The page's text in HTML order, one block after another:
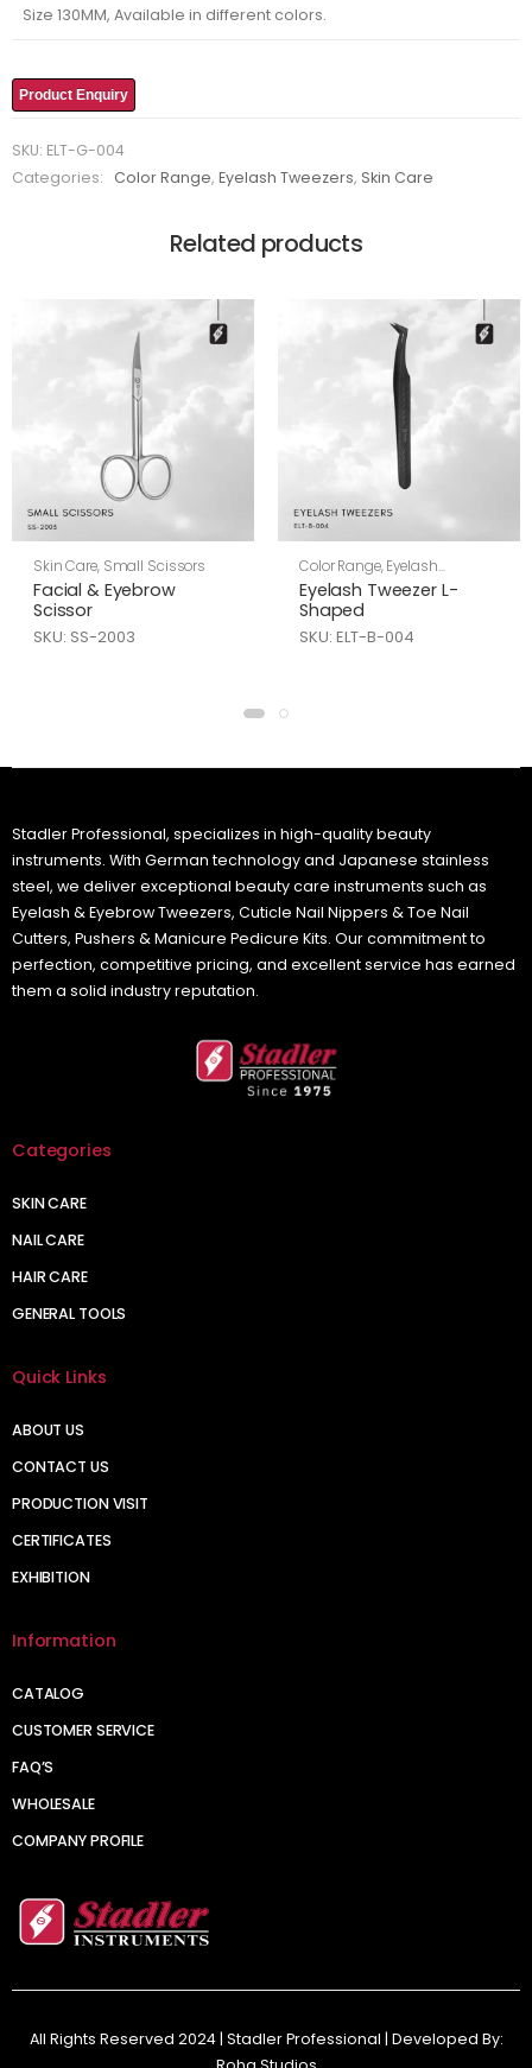
Size 130MM, Available in different colors.
Product Enquiry
SKU: ELT-G-004
Categories:
Color Range,Eyelash Tweezers, Skin Care
Related products
Skin Care, Small Scissors
Facial & Eyebrow
Scissor
SKU: SS-2003
Color Range,Eyelash
Tweezers Skin Care
Eyelash Tweezer L-
Shaped
SKU: ELT-B-004
Stadler Professional, specializes in high-quality beauty
instruments. With German technology and Japanese stainless
steel, we deliver exceptional beauty care instruments such as
Eyelash & Eyebrow Tweezers, Cuticle Nail Nippers & Toe Nail
Cutters, Pushers & Manicure Pedicure Kits. Our commitment to
perfection, competitive pricing, and excellent service has earned
them a solid industry reputation.
Categories
SKIN CARE
NAIL CARE
HAIR CARE
GENERAL TOOLS
Quick Links
ABOUT US
CONTACT US
PRODUCTION VISIT
CERTIFICATES
EXHIBITION
Information
CATALOG
CUSTOMER SERVICE
FAQ’S
WHOLESALE
COMPANY PROFILE
All Rights Reserved 2024 | Stadler Professional | Developed By: